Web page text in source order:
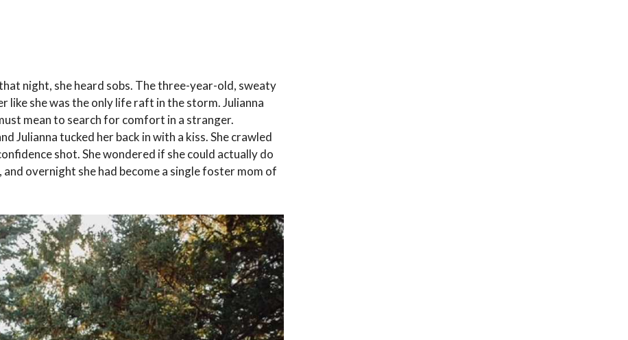
night, she heard sobs. The three-year-old, sweaty
like she was the only life raft in the storm. Julianna
mean to search for comfort in a stranger.
Julianna tucked her back in with a kiss. She crawled
shot. She wondered if she could actually do
overnight she had become a single foster mom of